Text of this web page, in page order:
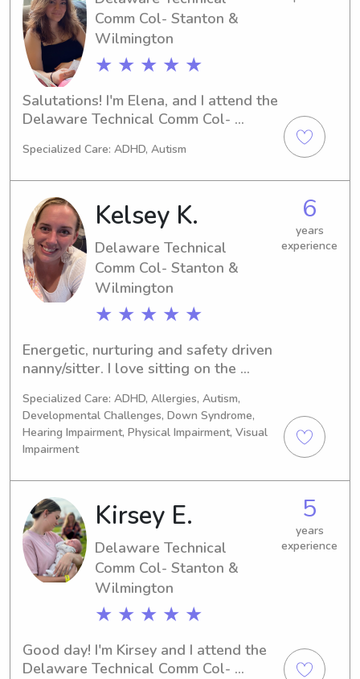
effective communication. Plan
engaging educational and
recreational activities that encourage
learning and creativity. Develop
leadership, responsibility, problem-
solving, and conflict-resolution skills
needs.
Comm Col- Stanton &
Wilmington
★ ★ ★ ★ ★
Salutations! I'm Elena, and I attend the
Delaware Technical Comm Col-
If you're seeking a responsible and
campus, please reach out. I'm excited
to meet you and your family!
Specialized Care: ADHD, Autism
Kelsey K.
Delaware Technical
Comm Col- Stanton &
Wilmington
★ ★ ★ ★ ★
6
years
experience
Energetic, nurturing and safety driven
nanny/sitter. I love sitting on the
playing their favorite games or with
their favorite toys. Children have
always gravitated towards me since I
was a child myself. I treat children
and babies how I would hope
someone would treat mine and how I
wanted to be cared for as a little one.
Specialized Care: ADHD, Allergies, Autism,
Developmental Challenges, Down Syndrome,
Hearing Impairment, Physical Impairment, Visual
Impairment
Kirsey E.
Delaware Technical
Comm Col- Stanton &
Wilmington
★ ★ ★ ★ ★
5
years
experience
Good day! I'm Kirsey and I attend the
Delaware Technical Comm Col-